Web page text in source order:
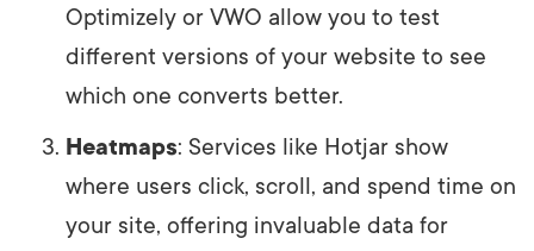
Optimizely or VWO allow you to test
different versions of your website to see
which one converts better.
Heatmaps: Services like Hotjar show
where users click, scroll, and spend time on
your site, offering invaluable data for